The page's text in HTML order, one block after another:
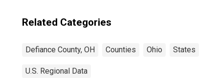
Related Categories
Defiance County, OH Counties Ohio States
U.S. Regional Data